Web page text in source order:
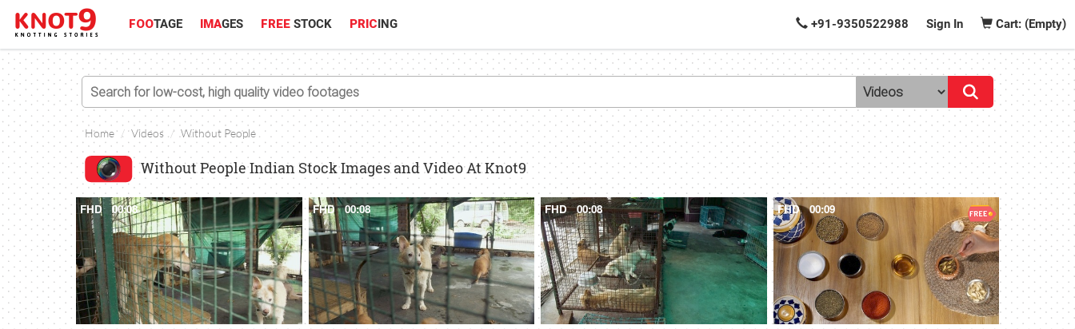
FOOTAGE IMAGES FREE STOCK PRICING +91-9350522988 Sign In Cart: (Empty)
Home Videos Without People
Without People Indian Stock Images and Video At Knot9
FHD 00:08 FHD 00:08 FHD 00:08 FHD 00:09